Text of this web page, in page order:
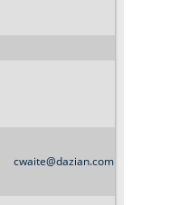
cwaite@dazian.com